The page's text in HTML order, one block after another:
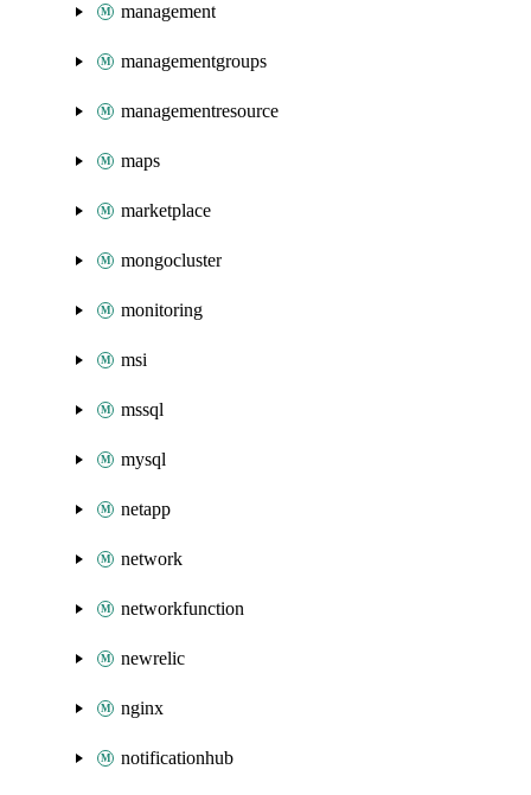
management
managementgroups
managementresource
maps
marketplace
mongocluster
monitoring
msi
mssql
mysql
netapp
network
networkfunction
newrelic
nginx
notificationhub